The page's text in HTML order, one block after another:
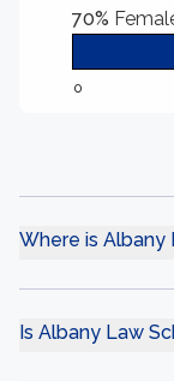
70%
0
Where is Albany
Is Albany Law